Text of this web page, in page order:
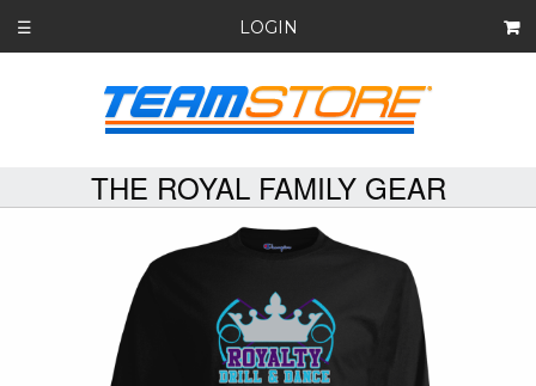
☰ LOGIN
THE ROYAL FAMILY GEAR